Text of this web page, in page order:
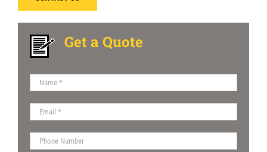
Get a Quote